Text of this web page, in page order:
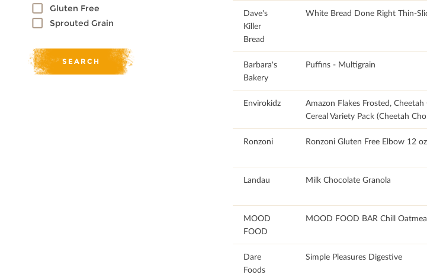
Gluten Free
Sprouted Grain
Dave's
Killer
Bread
White Bread Done Right Thin-
Barbara's
Bakery
Puffins - Multigrain
Envirokidz
Amazon Flakes Frosted,
Cereal Variety Pack (Cheetah
Ronzoni Ronzoni Gluten Free Elbow 12
Landau Milk Chocolate Granola
MOOD
FOOD
MOOD FOOD BAR Chill
Dare
Foods
Simple Pleasures Digestive